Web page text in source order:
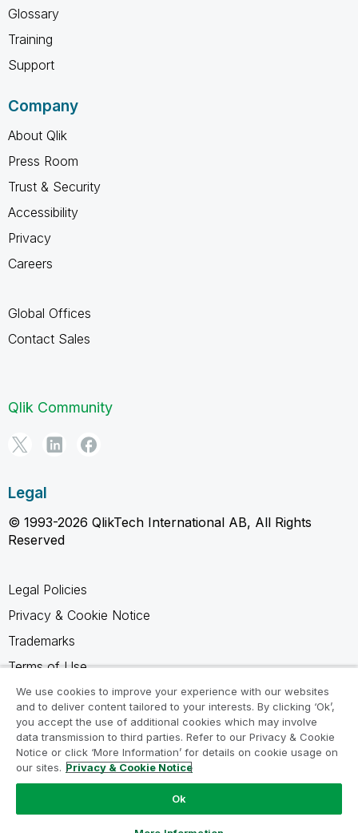
Glossary
Training
Support
Company
About Qlik
Press Room
Trust & Security
Accessibility
Privacy
Careers
Global Offices
Contact Sales
Qlik Community
Legal
© 1993-2026 QlikTech International AB, All Rights
Reserved
Legal Policies
Privacy & Cookie Notice
Trademarks
Terms of Use
Legal Agreements
Product Terms
Do not share my info
We use cookies to improve your experience with our websites
and to deliver content tailored to your interests. By clicking ‘Ok’,
you accept the use of additional cookies which may involve
data transmission to third parties. Refer to our Privacy & Cookie
Notice or click ‘More Information’ for details on cookie usage on
our sites. Privacy & Cookie Notice
Ok